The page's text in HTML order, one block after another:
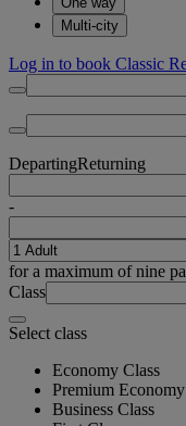
Multi-city
Log in to book Classic
DepartingReturning
-
for a maximum of nine
Class
Select class
Economy Class
Premium Economy
Business Class